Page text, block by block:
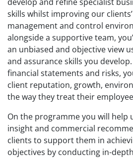
skills whilst improving our
management and control
alongside a supportive team,
an unbiased and objective view
and assurance skills you
financial statements and risks,
client reputation, growth,
the way they treat their
On the programme you will help
insight and commercial
clients to support them in
objectives by conducting in-